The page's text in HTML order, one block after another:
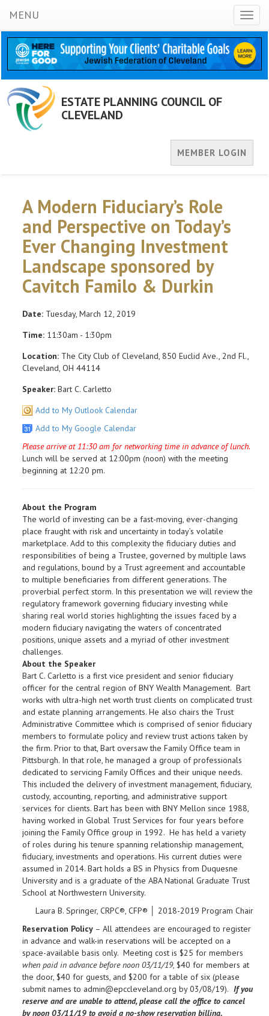
MENU
ESTATE PLANNING COUNCIL OF
CLEVELAND
MEMBER LOGIN
A Modern Fiduciary’s Role
and Perspective on Today’s
Ever Changing Investment
Landscape sponsored by
Cavitch Familo & Durkin
Date: Tuesday, March 12, 2019
Time: 11:30am - 1:30pm
Location: The City Club of Cleveland, 850 Euclid Ave., 2nd Fl.,
Cleveland, OH 44114
Speaker: Bart C. Carletto
Add to My Outlook Calendar
Add to My Google Calendar
Please arrive at 11:30 am for networking time in advance of lunch.
Lunch will be served at 12:00pm (noon) with the meeting
beginning at 12:20 pm.
About the Program
The world of investing can be a fast-moving, ever-changing
place fraught with risk and uncertainty in today’s volatile
marketplace. Add to this complexity the fiduciary duties and
responsibilities of being a Trustee, governed by multiple laws
and regulations, bound by a Trust agreement and accountable
to multiple beneficiaries from different generations. The
proverbial perfect storm. In this presentation we will review the
regulatory framework governing fiduciary investing while
sharing real world stories highlighting the issues faced by a
modern fiduciary navigating the waters of concentrated
positions, unique assets and a myriad of other investment
challenges.
About the Speaker
Bart C. Carletto is a first vice president and senior fiduciary
officer for the central region of BNY Wealth Management. Bart
works with ultra-high net worth trust clients on complicated trust
and estate planning arrangements. He also chairs the Trust
Administrative Committee which is comprised of senior fiduciary
members to formulate policy and review trust actions taken by
the firm. Prior to that, Bart oversaw the Family Office team in
Pittsburgh. In that role, he managed a group of professionals
dedicated to servicing Family Offices and their unique needs.
This included the delivery of investment management, fiduciary,
custody, accounting, reporting, and administrative support
services for clients. Bart has been with BNY Mellon since 1988,
having worked in Global Trust Services for four years before
joining the Family Office group in 1992. He has held a variety
of roles during his tenure spanning relationship management,
fiduciary, investments and operations. His current duties were
assumed in 2014. Bart holds a BS in Physics from Duquesne
University and is a graduate of the ABA National Graduate Trust
School at Northwestern University.
Laura B. Springer, CRPC®, CFP® │ 2018-2019 Program Chair
Reservation Policy – All attendees are encouraged to register
in advance and walk-in reservations will be accepted on a
space-available basis only. Meeting cost is $25 for members
when paid in advance before noon 03/11/19, $40 for members at
the door, $40 for guests, and $200 for a table of six (please
submit names to admin@epccleveland.org by 03/08/19). If you
reserve and are unable to attend, please call the office to cancel
by noon 03/11/19 to avoid a no-show reservation billing.